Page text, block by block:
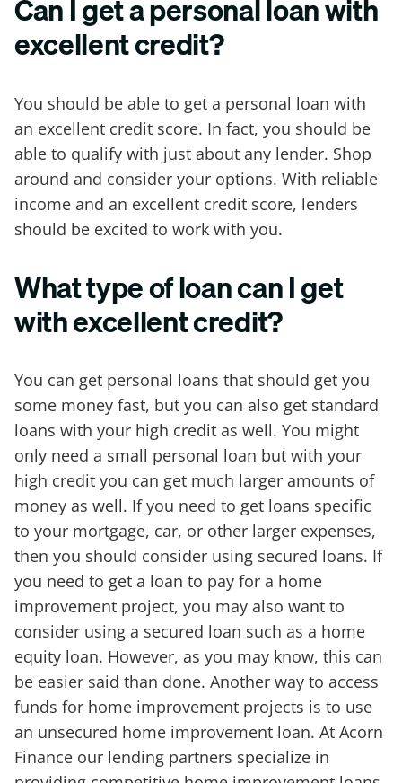
Can I get a personal loan with
excellent credit?
You should be able to get a personal loan with
an excellent credit score. In fact, you should be
able to qualify with just about any lender. Shop
around and consider your options. With reliable
income and an excellent credit score, lenders
should be excited to work with you.
What type of loan can I get
with excellent credit?
You can get personal loans that should get you
some money fast, but you can also get standard
loans with your high credit as well. You might
only need a small personal loan but with your
high credit you can get much larger amounts of
money as well. If you need to get loans specific
to your mortgage, car, or other larger expenses,
then you should consider using secured loans. If
you need to get a loan to pay for a home
improvement project, you may also want to
consider using a secured loan such as a home
equity loan. However, as you may know, this can
be easier said than done. Another way to access
funds for home improvement projects is to use
an unsecured home improvement loan. At Acorn
Finance our lending partners specialize in